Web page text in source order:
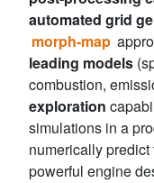
automated grid
morph-map
leading models
combustion,
exploration
simulations in a
numerically
powerful engine